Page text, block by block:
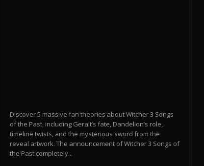
Discover 5 massive fan theories about Witcher 3 Songs
of the Past, including Geralt’s fate, Dandelion’s role,
timeline twists, and the mysterious sword from the
reveal artwork. The announcement of Witcher 3 Songs of
the Past completely...